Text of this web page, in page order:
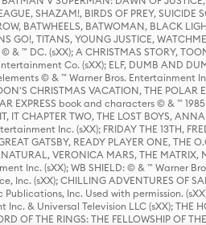
SHAZAM!, BIRDS OF PREY, SUICIDE
BATWHEELS, BATWOMAN, BLACK
GO!, TITANS, YOUNG JUSTICE,
DC. (sXX); A CHRISTMAS STORY,
Co. (sXX); ELF, DUMB AND
© & ™ Warner Bros. Entertainment
CHRISTMAS VACATION, THE POLAR
book and characters © & ™
CHAPTER TWO, THE LOST BOYS,
Inc. (sXX); FRIDAY THE 13TH,
GATSBY, READY PLAYER ONE, THE
VERONICA MARS, THE
Inc. (sXX); WB SHIELD: © & ™ Warner
(sXX); CHILLING ADVENTURES OF
Inc. Used with permission.
& Universal Television LLC (sXX); THE
OF THE RINGS: THE FELLOWSHIP OF